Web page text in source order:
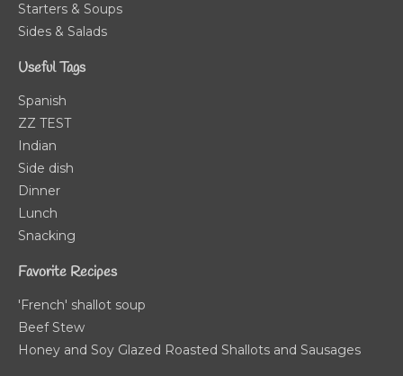
Starters & Soups
Sides & Salads
Useful Tags
Spanish
ZZ TEST
Indian
Side dish
Dinner
Lunch
Snacking
Favorite Recipes
'French' shallot soup
Beef Stew
Honey and Soy Glazed Roasted Shallots and Sausages